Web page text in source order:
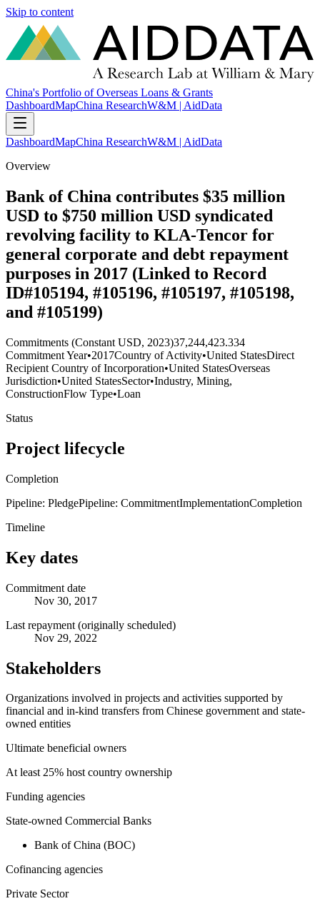
Skip to content
China's Portfolio of Overseas Loans & Grants
DashboardMapChina ResearchW&M | AidData
DashboardMapChina ResearchW&M | AidData
Overview
Bank of China contributes $35 million
USD to $750 million USD syndicated
revolving facility to KLA-Tencor for
general corporate and debt repayment
purposes in 2017 (Linked to Record
ID#105194, #105196, #105197, #105198,
and #105199)
Commitments (Constant USD, 2023)37,244,423.334
Commitment Year•2017Country of Activity•United StatesDirect
Recipient Country of Incorporation•United StatesOverseas
Jurisdiction•United StatesSector•Industry, Mining,
ConstructionFlow Type•Loan
Status
Project lifecycle
Completion
Pipeline: PledgePipeline: CommitmentImplementationCompletion
Timeline
Key dates
Commitment date
Nov 30, 2017
Last repayment (originally scheduled)
Nov 29, 2022
Stakeholders
Organizations involved in projects and activities supported by
financial and in-kind transfers from Chinese government and state-
owned entities
Ultimate beneficial owners
At least 25% host country ownership
Funding agencies
State-owned Commercial Banks
Bank of China (BOC)
Cofinancing agencies
Private Sector